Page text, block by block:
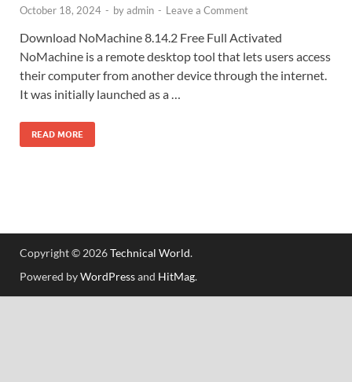
October 18, 2024 - byadmin - Leave a Comment
Download NoMachine 8.14.2 Free Full Activated
NoMachine is a remote desktop tool that lets users access
their computer from another device through the internet.
It was initially launched as a …
READ MORE
Copyright © 2026Technical World.
Powered byWordPressand HitMag.